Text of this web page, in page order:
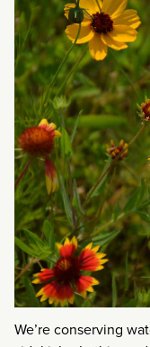
We’re conserving